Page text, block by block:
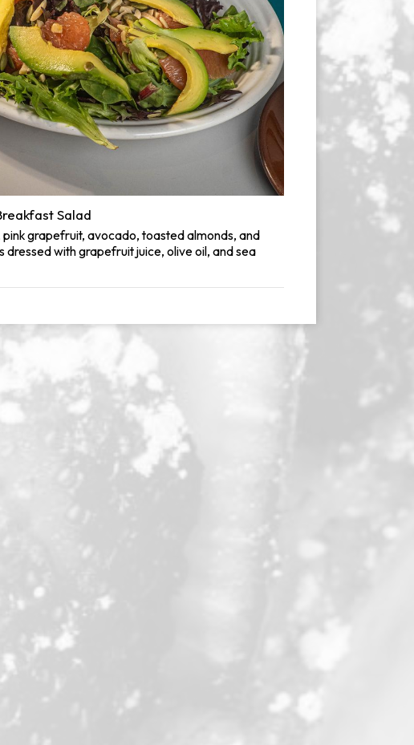
Salad
pink grapefruit, avocado, toasted almonds, and
dressed with grapefruit juice, olive oil, and sea